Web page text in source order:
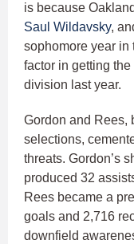
is because
Saul Wildavsky,
sophomore year in
factor in getting
division last year.
Gordon and Rees,
selections,
threats. Gordon’s
produced 32
Rees became a
goals and 2,716
downfield